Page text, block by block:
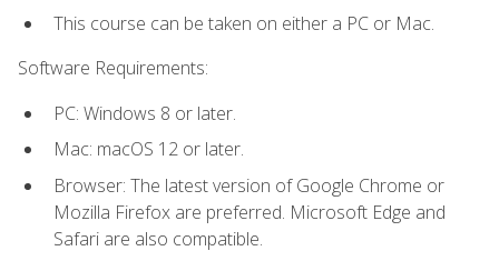
This course can be taken on either a PC or Mac.
Software Requirements:
PC: Windows 8 or later.
Mac: macOS 12 or later.
Browser: The latest version of Google Chrome or
Mozilla Firefox are preferred. Microsoft Edge and
Safari are also compatible.